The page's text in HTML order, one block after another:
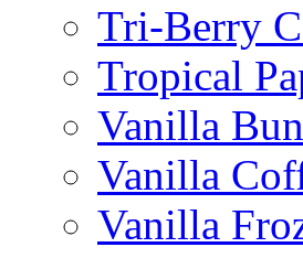
Tri-Berry
Tropical
Vanilla
Vanilla
Vanilla